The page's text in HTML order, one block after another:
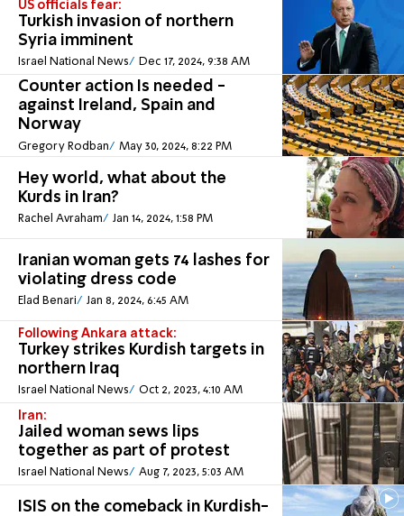
US officials fear:
Turkish invasion of northern
Syria imminent
Israel National News Dec 17, 2024, 9:38 AM
Counter action Is needed -
against Ireland, Spain and
Norway
Gregory Rodban May 30, 2024, 8:22 PM
Hey world, what about the
Kurds in Iran?
Rachel Avraham Jan 14, 2024, 1:58 PM
Iranian woman gets 74 lashes for
violating dress code
Elad Benari Jan 8, 2024, 6:45 AM
Following Ankara attack:
Turkey strikes Kurdish targets in
northern Iraq
Israel National News Oct 2, 2023, 4:10 AM
Iran:
Jailed woman sews lips
together as part of protest
Israel National News Aug 7, 2023, 5:03 AM
ISIS on the comeback in Kurdish-